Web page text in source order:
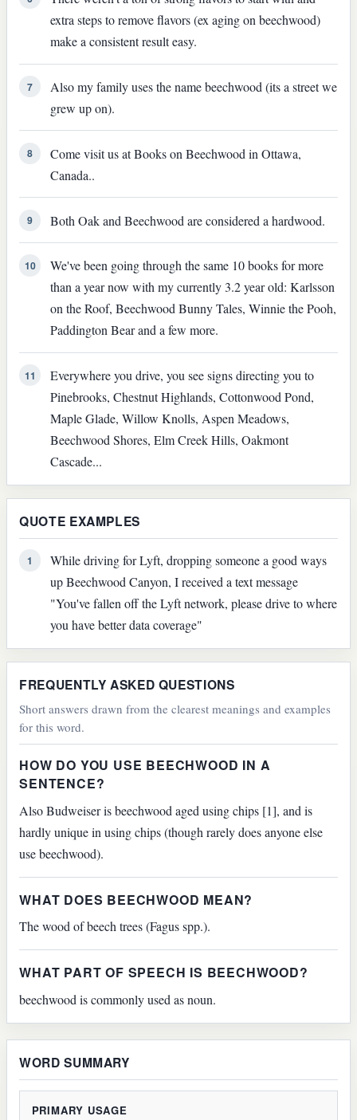
extra steps to remove flavors (ex aging on beechwood)
make a consistent result easy.
7
Also my family uses the name beechwood (its a street we
grew up on).
8
Come visit us at Books on Beechwood in Ottawa,
Canada..
9 Both Oak and Beechwood are considered a hardwood.
10
We've been going through the same 10 books for more
than a year now with my currently 3.2 year old: Karlsson
on the Roof, Beechwood Bunny Tales, Winnie the Pooh,
Paddington Bear and a few more.
11
Everywhere you drive, you see signs directing you to
Pinebrooks, Chestnut Highlands, Cottonwood Pond,
Maple Glade, Willow Knolls, Aspen Meadows,
Beechwood Shores, Elm Creek Hills, Oakmont
Cascade...
QUOTE EXAMPLES
1
While driving for Lyft, dropping someone a good ways
up Beechwood Canyon, I received a text message
"You've fallen off the Lyft network, please drive to where
you have better data coverage"
FREQUENTLY ASKED QUESTIONS
Short answers drawn from the clearest meanings and examples
for this word.
HOW DO YOU USE BEECHWOOD IN A
SENTENCE?
Also Budweiser is beechwood aged using chips [1], and is
hardly unique in using chips (though rarely does anyone else
use beechwood).
WHAT DOES BEECHWOOD MEAN?
The wood of beech trees (Fagus spp.).
WHAT PART OF SPEECH IS BEECHWOOD?
beechwood is commonly used as noun.
WORD SUMMARY
PRIMARY USAGE